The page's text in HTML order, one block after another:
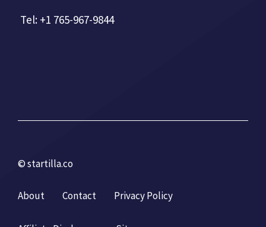
Tel: +1 765-967-9844
© startilla.co
About Contact Privacy Policy